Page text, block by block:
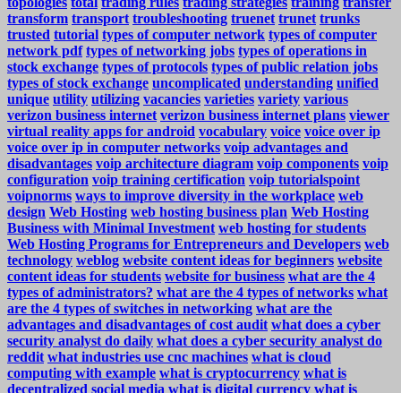
transform transport troubleshooting truenet trunet trunks
trusted tutorial types of computer network types of computer
network pdf types of networking jobs types of operations in
stock exchange types of protocols types of public relation jobs
types of stock exchange uncomplicated understanding unified
unique utility utilizing vacancies varieties variety various
verizon business internet verizon business internet plans viewer
virtual reality apps for android vocabulary voice voice over ip
voice over ip in computer networks voip advantages and
disadvantages voip architecture diagram voip components voip
configuration voip training certification voip tutorialspoint
voipnorms ways to improve diversity in the workplace web
design Web Hosting web hosting business plan Web Hosting
Business with Minimal Investment web hosting for students
Web Hosting Programs for Entrepreneurs and Developers web
technology weblog website content ideas for beginners website
content ideas for students website for business what are the 4
types of administrators? what are the 4 types of networks what
are the 4 types of switches in networking what are the
advantages and disadvantages of cost audit what does a cyber
security analyst do daily what does a cyber security analyst do
reddit what industries use cnc machines what is cloud
computing with example what is cryptocurrency what is
decentralized social media what is digital currency what is